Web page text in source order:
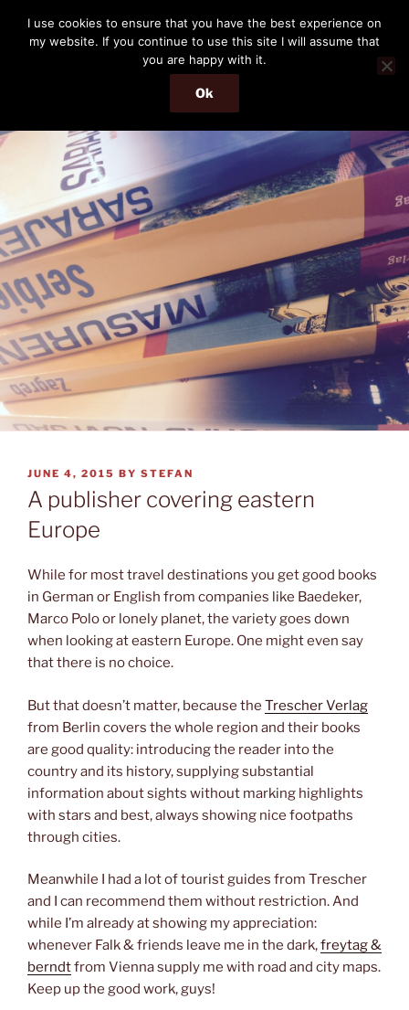
content
THE PASSENGER
Memories and hints of a travelling IT professional.
Menu
POSTED
ON
JUNE 4, 2015 BY STEFAN
A publisher covering eastern
Europe
While for most travel destinations you get good books
in German or English from companies like Baedeker,
Marco Polo or lonely planet, the variety goes down
when looking at eastern Europe. One might even say
that there is no choice.
But that doesn’t matter, because the Trescher Verlag
from Berlin covers the whole region and their books
are good quality: introducing the reader into the
country and its history, supplying substantial
information about sights without marking highlights
with stars and best, always showing nice footpaths
through cities.
Meanwhile I had a lot of tourist guides from Trescher
and I can recommend them without restriction. And
while I’m already at showing my appreciation:
whenever Falk & friends leave me in the dark,freytag &
berndtfrom Vienna supply me with road and city maps.
Keep up the good work, guys!
I use cookies to ensure that you have the best experience on
my website. If you continue to use this site I will assume that
you are happy with it.
Ok